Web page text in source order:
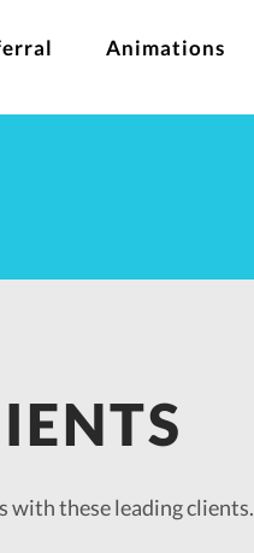
Animations
with these leading clients.